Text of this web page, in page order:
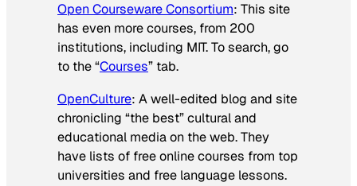
Open Courseware Consortium: This site
has even more courses, from 200
institutions, including MIT. To search, go
to the “Courses” tab.
OpenCulture: A well-edited blog and site
chronicling “the best” cultural and
educational media on the web. They
have lists of free online courses from top
universities and free language lessons.